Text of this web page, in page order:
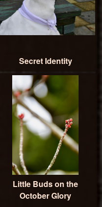
Secret Identity
Little Buds on the
October Glory